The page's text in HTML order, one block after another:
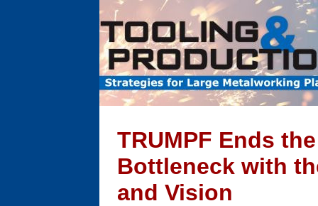
TRUMPF Ends
Bottleneck with
and Vision